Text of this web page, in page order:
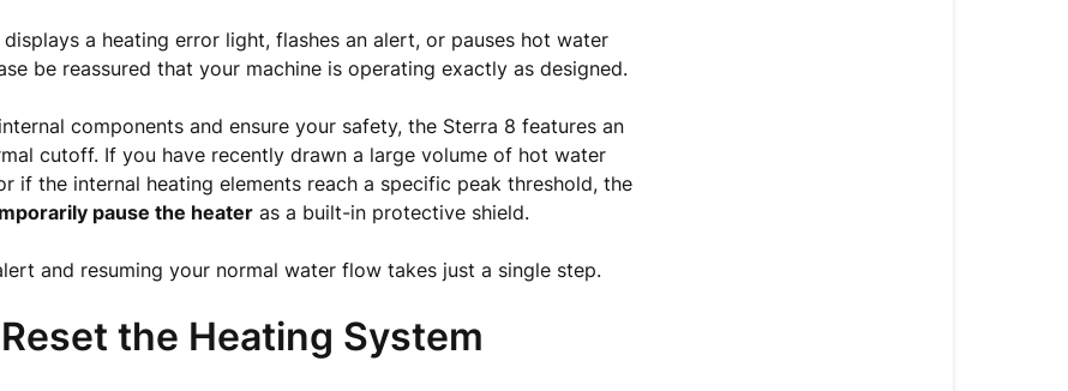
a heating error light, flashes an alert, or pauses hot water
be reassured that your machine is operating exactly as designed.
components and ensure your safety, the Sterra 8 features an
cutoff. If you have recently drawn a large volume of hot water
if the internal heating elements reach a specific peak threshold, the
pause the heateras a built-in protective shield.
and resuming your normal water flow takes just a single step.
the Heating System